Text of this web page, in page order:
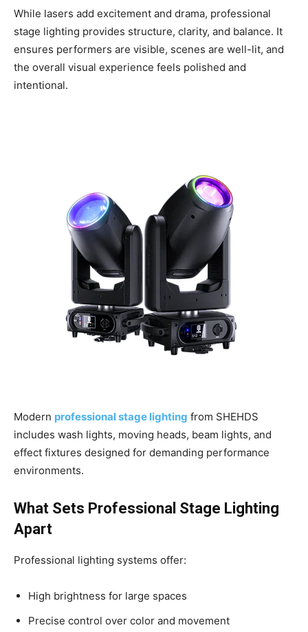
While lasers add excitement and drama, professional
stage lighting provides structure, clarity, and balance. It
ensures performers are visible, scenes are well-lit, and
the overall visual experience feels polished and
intentional.
Modern professional stage lighting from SHEHDS
includes wash lights, moving heads, beam lights, and
effect fixtures designed for demanding performance
environments.
What Sets Professional Stage Lighting
Apart
Professional lighting systems offer:
High brightness for large spaces
Precise control over color and movement